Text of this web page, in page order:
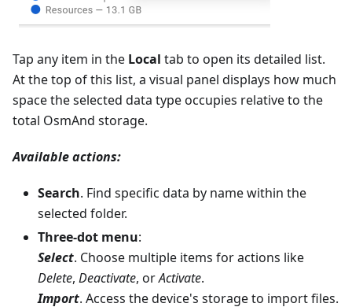
Tap any item in the Local tab to open its detailed list.
At the top of this list, a visual panel displays how much
space the selected data type occupies relative to the
total OsmAnd storage.
Available actions:
Search. Find specific data by name within the
selected folder.
Three-dot menu:
Select. Choose multiple items for actions like
Delete, Deactivate, orActivate.
Import. Access the device's storage to import files.